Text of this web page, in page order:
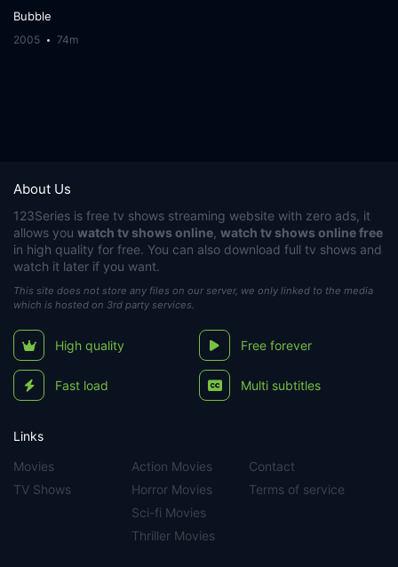
Bubble
2005 74m
About Us
123Series is free tv shows streaming website with zero ads, it
allows you watch tv shows online watch tv shows online free
in high quality for free. You can also download full tv shows and
watch it later if you want.
This site does not store any files on our server, we only linked to the media
which is hosted on 3rd party services.
High quality Free forever
Fast load Multi subtitles
Links
Movies
TV Shows
Action Movies
Horror Movies
Sci-fi Movies
Thriller Movies
Contact
Terms of service